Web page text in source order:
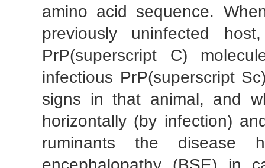
amino acid sequence.
previously uninfected
PrP(superscript C)
infectious PrP(superscript
signs in that animal, and
horizontally (by infection)
ruminants the disease